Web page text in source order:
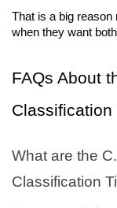
That is a big
when they want
FAQs About
Classification
What are the
Classification